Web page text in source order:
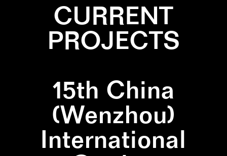
CURRENT
PROJECTS
15th China
(Wenzhou)
International